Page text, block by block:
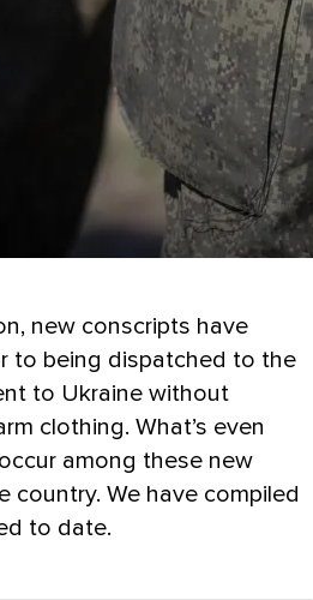
new conscripts have
to being dispatched to the
to Ukraine without
clothing. What’s even
among these new
country. We have compiled
to date.